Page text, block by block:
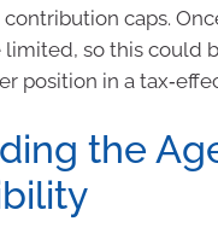
caps.
so this could
position in a
the